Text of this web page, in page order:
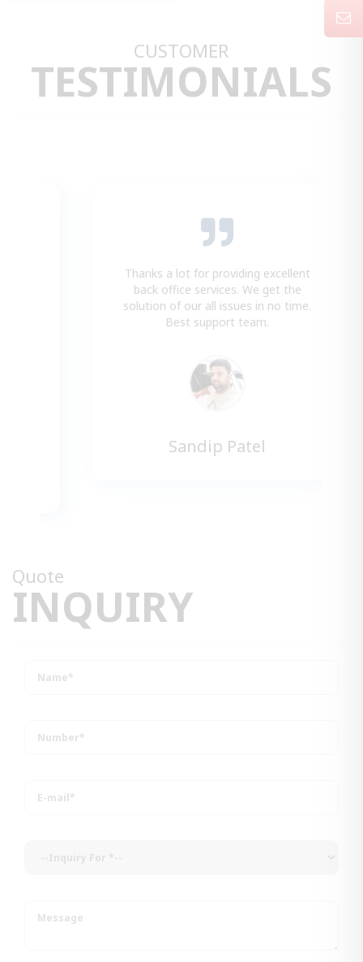
CUSTOMER
TESTIMONIALS
Thanks a lot for providing excellent
back office services. We get the
solution of our all issues in no time.
Best support team.
Sandip Patel
Quote
INQUIRY